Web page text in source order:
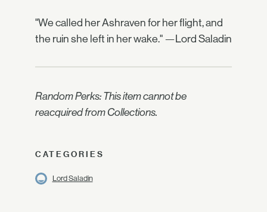
"We called her Ashraven for her flight, and
the ruin she left in her wake." —Lord Saladin
Random Perks: This item cannot be
reacquired from Collections.
CATEGORIES
Lord Saladin